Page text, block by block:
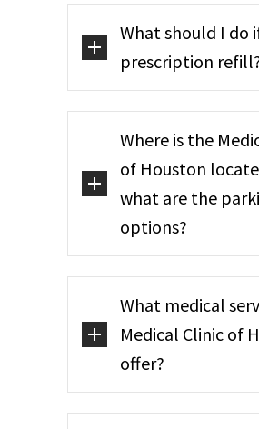
What should I do
prescription
Where is the
of Houston
what are the
options?
What medical
Medical Clinic of
offer?